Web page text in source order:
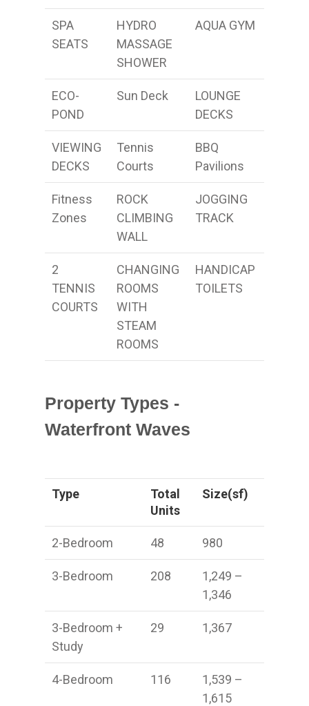
SPA
SEATS
HYDRO
MASSAGE
SHOWER
AQUA GYM
ECO-
POND
Sun Deck
LOUNGE
DECKS
VIEWING
DECKS
Tennis
Courts
BBQ
Pavilions
Fitness
Zones
ROCK
CLIMBING
WALL
JOGGING
TRACK
2
TENNIS
COURTS
CHANGING
ROOMS
WITH
STEAM
ROOMS
HANDICAP
TOILETS
Property Types -
Waterfront Waves
Type
Total
Units
Size(sf)
2-Bedroom 48 980
3-Bedroom 208
1,249 –
1,346
3-Bedroom +
Study
29 1,367
4-Bedroom 116
1,539 –
1,615